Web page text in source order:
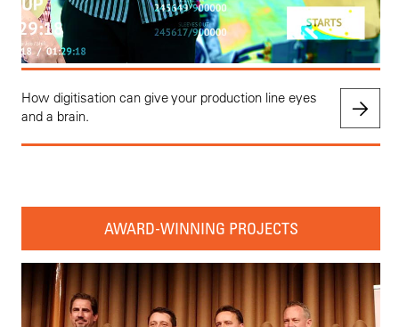
How digitisation can give your production line eyes
and a brain.
AWARD-WINNING PROJECTS